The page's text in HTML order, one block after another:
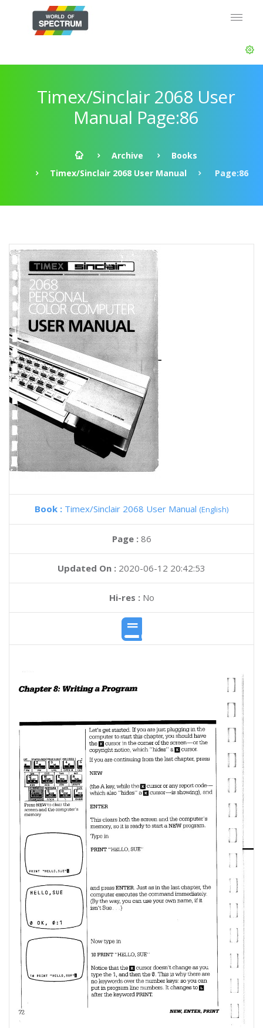
Timex/Sinclair 2068 User
Manual Page:86
Archive
Books
Timex/Sinclair 2068 User Manual
Page:86
Book : Timex/Sinclair 2068 User Manual (English)
Page : 86
Updated On : 2020-06-12 20:42:53
Hi-res :No